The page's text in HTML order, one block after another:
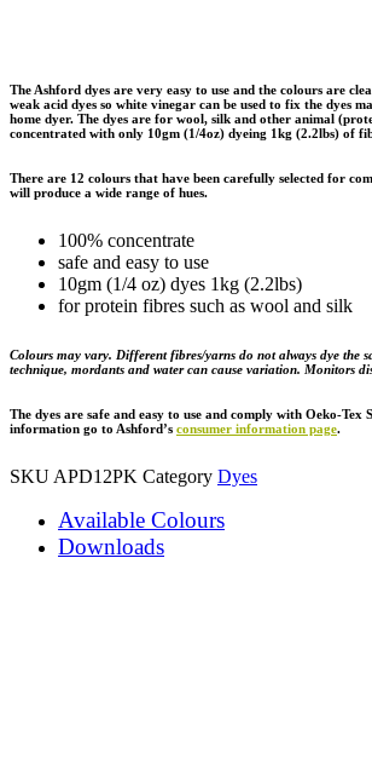
The Ashford dyes are very easy to use and the colours are
weak acid dyes so white vinegar can be used to fix the dyes
home dyer. The dyes are for wool, silk and other animal
concentrated with only 10gm (1/4oz) dyeing 1kg (2.2lbs) of
There are 12 colours that have been carefully selected for
will produce a wide range of hues.
100% concentrate
safe and easy to use
10gm (1/4 oz) dyes 1kg (2.2lbs)
for protein fibres such as wool and silk
Colours may vary. Different fibres/yarns do not always dye the
technique, mordants and water can cause variation. Monitors
The dyes are safe and easy to use and comply with Oeko-
information go to Ashford’s consumer information page.
SKU APD12PK Category Dyes
Available Colours
Downloads